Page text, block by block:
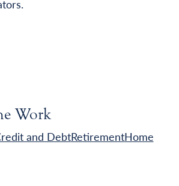
Work
and DebtRetirementHome